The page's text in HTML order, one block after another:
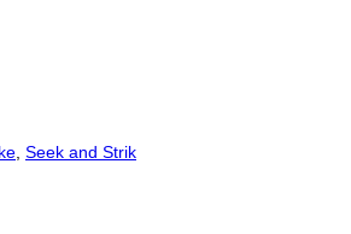
Seek and Strik